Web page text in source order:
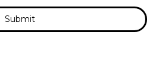
Submit